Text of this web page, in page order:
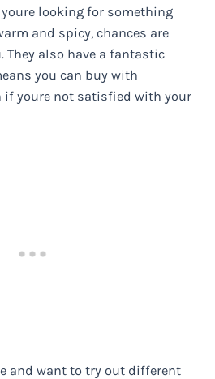
looking for something
and spicy, chances are
They also have a fantastic
you can buy with
if youre not satisfied with your
and want to try out different